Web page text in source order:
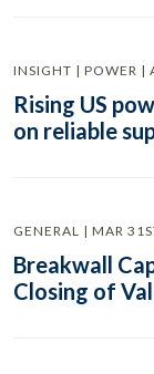
INSIGHT | POWER |
Rising US
on reliable
GENERAL | MAR
Breakwall
Closing of